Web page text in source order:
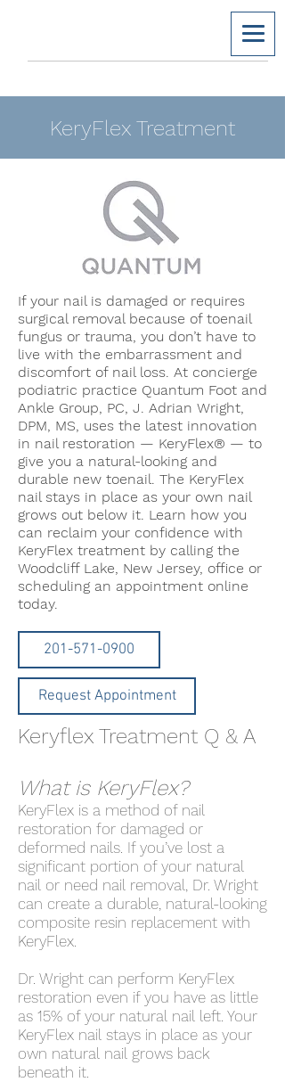
KeryFlex Treatment
If your nail is damaged or requires
surgical removal because of toenail
fungus or trauma, you don’t have to
live with the embarrassment and
discomfort of nail loss. At concierge
podiatric practice Quantum Foot and
Ankle Group, PC, J. Adrian Wright,
DPM, MS, uses the latest innovation
in nail restoration — KeryFlex® — to
give you a natural-looking and
durable new toenail. The KeryFlex
nail stays in place as your own nail
grows out below it. Learn how you
can reclaim your confidence with
KeryFlex treatment by calling the
Woodcliff Lake, New Jersey, office or
scheduling an appointment online
today.
201-571-0900
Request Appointment
Keryflex Treatment Q & A
What is KeryFlex?
KeryFlex is a method of nail
restoration for damaged or
deformed nails. If you’ve lost a
significant portion of your natural
nail or need nail removal, Dr. Wright
can create a durable, natural-looking
composite resin replacement with
KeryFlex.
Dr. Wright can perform KeryFlex
restoration even if you have as little
as 15% of your natural nail left. Your
KeryFlex nail stays in place as your
own natural nail grows back
beneath it.